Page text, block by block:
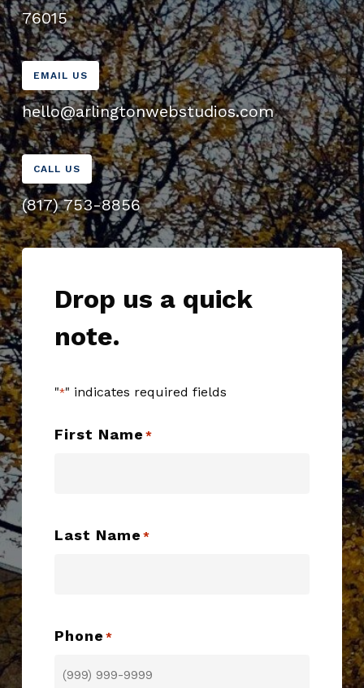
76015
EMAIL US
hello@arlingtonwebstudios.com
CALL US
(817) 753-8856
Drop us a quick
note.
"*" indicates required fields
First Name *
Last Name *
Phone *